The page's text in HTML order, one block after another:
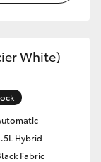
White)
Hybrid
Fabric